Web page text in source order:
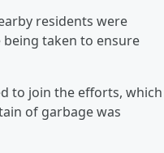
residents were
being taken to ensure
to join the efforts, which
of garbage was